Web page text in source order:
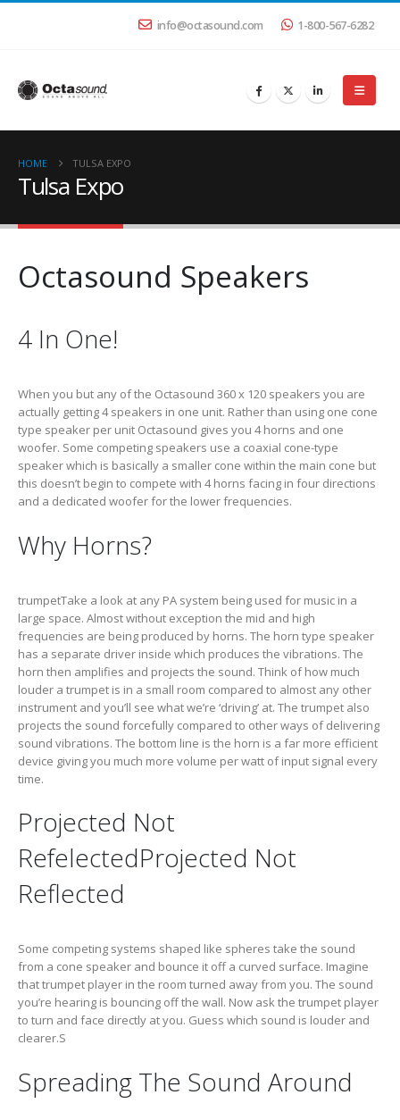
info@octasound.com 1-800-567-6282
HOME TULSA EXPO
Tulsa Expo
Octasound Speakers
4 In One!
When you but any of the Octasound 360 x 120 speakers you are
actually getting 4 speakers in one unit. Rather than using one cone
type speaker per unit Octasound gives you 4 horns and one
woofer. Some competing speakers use a coaxial cone-type
speaker which is basically a smaller cone within the main cone but
this doesn’t begin to compete with 4 horns facing in four directions
and a dedicated woofer for the lower frequencies.
Why Horns?
trumpetTake a look at any PA system being used for music in a
large space. Almost without exception the mid and high
frequencies are being produced by horns. The horn type speaker
has a separate driver inside which produces the vibrations. The
horn then amplifies and projects the sound. Think of how much
louder a trumpet is in a small room compared to almost any other
instrument and you’ll see what we’re ‘driving’ at. The trumpet also
projects the sound forcefully compared to other ways of delivering
sound vibrations. The bottom line is the horn is a far more efficient
device giving you much more volume per watt of input signal every
time.
Projected Not
RefelectedProjected Not
Reflected
Some competing systems shaped like spheres take the sound
from a cone speaker and bounce it off a curved surface. Imagine
that trumpet player in the room turned away from you. The sound
you’re hearing is bouncing off the wall. Now ask the trumpet player
to turn and face directly at you. Guess which sound is louder and
clearer.S
Spreading The Sound Around